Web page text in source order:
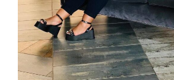
lifestyle
with
discreet,
upscale